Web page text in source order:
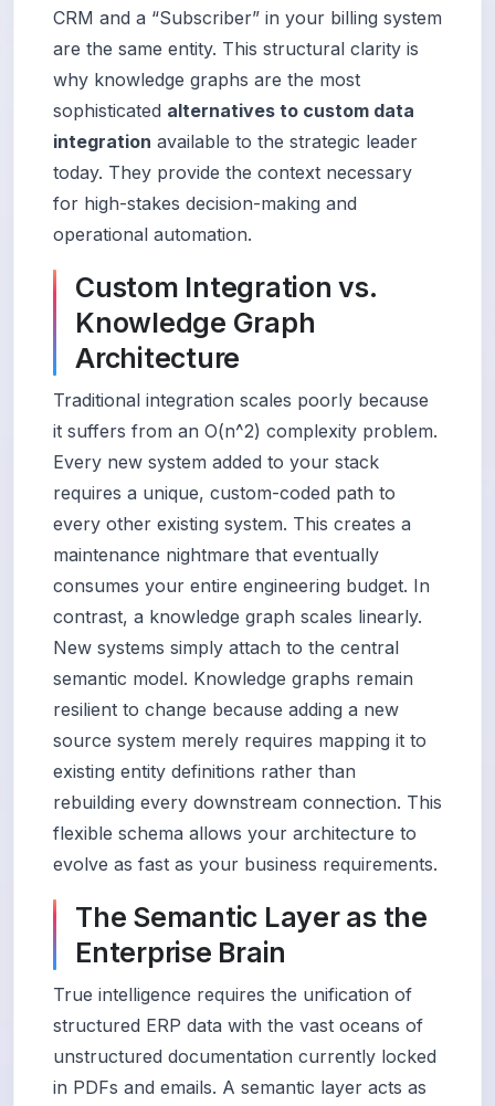
CRM and a “Subscriber” in your billing system
are the same entity. This structural clarity is
why knowledge graphs are the most
sophisticated alternatives to custom data
integration available to the strategic leader
today. They provide the context necessary
for high-stakes decision-making and
operational automation.
Custom Integration vs.
Knowledge Graph
Architecture
Traditional integration scales poorly because
it suffers from an O(n^2) complexity problem.
Every new system added to your stack
requires a unique, custom-coded path to
every other existing system. This creates a
maintenance nightmare that eventually
consumes your entire engineering budget. In
contrast, a knowledge graph scales linearly.
New systems simply attach to the central
semantic model. Knowledge graphs remain
resilient to change because adding a new
source system merely requires mapping it to
existing entity definitions rather than
rebuilding every downstream connection. This
flexible schema allows your architecture to
evolve as fast as your business requirements.
The Semantic Layer as the
Enterprise Brain
True intelligence requires the unification of
structured ERP data with the vast oceans of
unstructured documentation currently locked
in PDFs and emails. A semantic layer acts as